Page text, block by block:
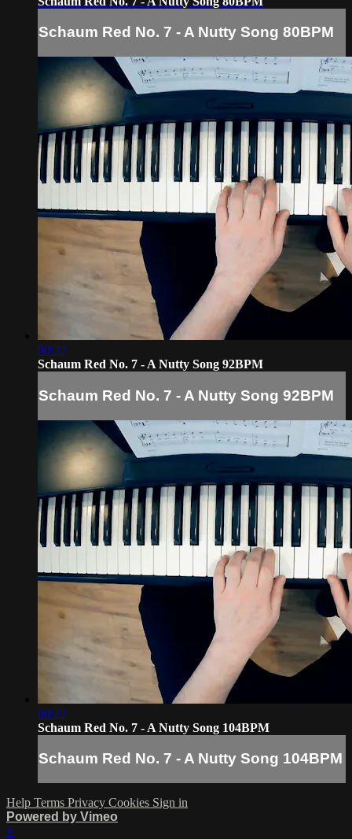
Schaum Red No. 7 - A Nutty Song 80BPM
00:22
Schaum Red No. 7 - A Nutty Song 92BPM
Schaum Red No. 7 - A Nutty Song 92BPM
00:22
Schaum Red No. 7 - A Nutty Song 104BPM
Schaum Red No. 7 - A Nutty Song 104BPM
Help Terms Privacy Cookies Sign in
Powered by Vimeo
×